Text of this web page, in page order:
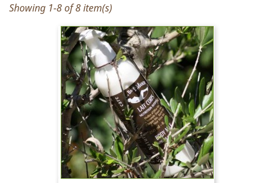
Showing 1-8 of 8 item(s)